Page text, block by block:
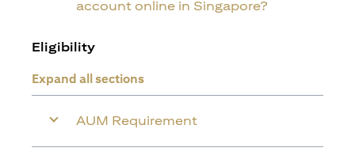
account online in Singapore?
Eligibility
Expand all sections
AUM Requirement